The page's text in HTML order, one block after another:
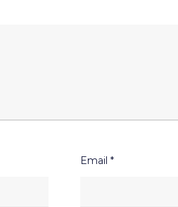
Email *